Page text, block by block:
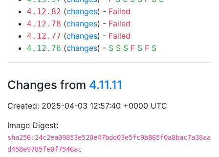
4.12.82 (changes) - Failed
4.12.78 (changes) - Failed
4.12.77 (changes) - Failed
4.12.76 (changes) - S S S F S F S
Changes from 4.11.11
Created: 2025-04-03 12:57:40 +0000 UTC
Image Digest:
sha256:24c2ea09853e520e47bdd03e5fc9b865f0a8bac7a38aa
d458e9785fe0f7546ac